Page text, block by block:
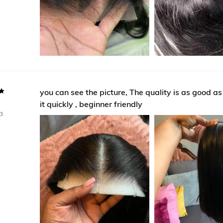
you can see the picture, The quality is as good
it quickly , beginner friendly